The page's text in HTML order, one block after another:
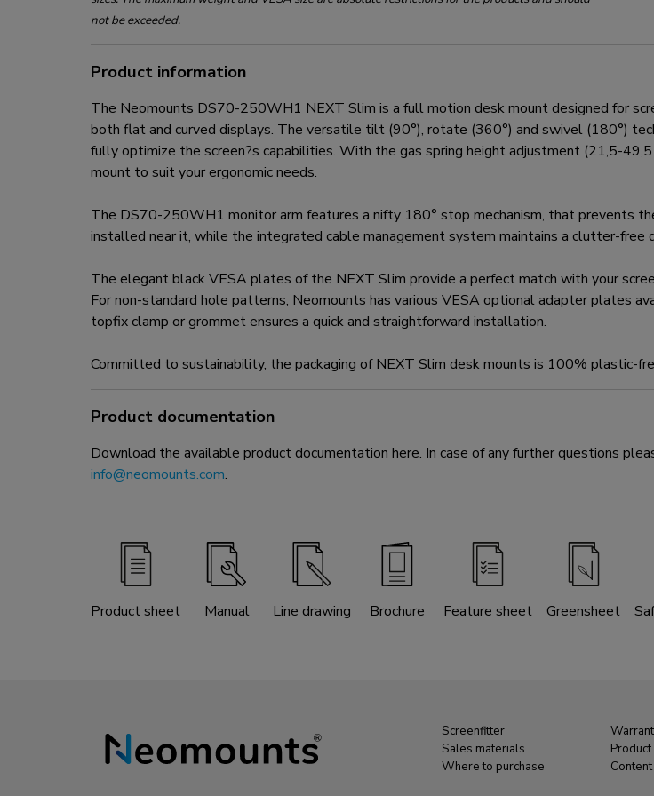
not be exceeded.
Product information
The Neomounts DS70-250WH1 NEXT Slim is a full motion desk mount designed for
both flat and curved displays. The versatile tilt (90°), rotate (360°) and swivel (180°)
fully optimize the screen?s capabilities. With the gas spring height adjustment (21,5-
mount to suit your ergonomic needs.
The DS70-250WH1 monitor arm features a nifty 180° stop mechanism, that prevents
installed near it, while the integrated cable management system maintains a clutter-free
The elegant black VESA plates of the NEXT Slim provide a perfect match with your
For non-standard hole patterns, Neomounts has various VESA optional adapter plates
topfix clamp or grommet ensures a quick and straightforward installation.
Committed to sustainability, the packaging of NEXT Slim desk mounts is 100% plastic-
Product documentation
Download the available product documentation here. In case of any further questions
info@neomounts.com.
Product sheet Manual Line drawing Brochure Feature sheet Greensheet
Screenfitter
Sales materials
Where to purchase